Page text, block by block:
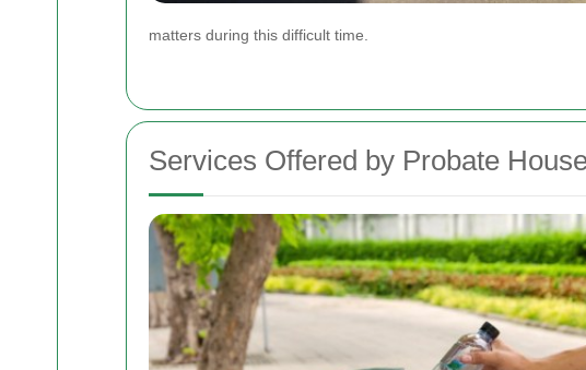
matters during this difficult time.
Services Offered by Probate